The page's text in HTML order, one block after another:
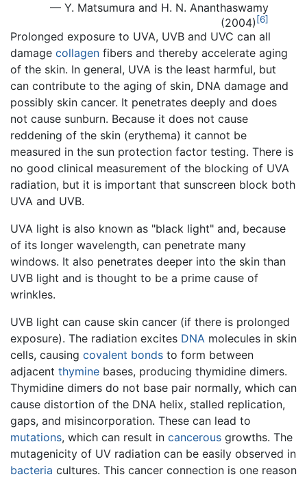
— Y. Matsumura and H. N. Ananthaswamy
(2004)[6]
Prolonged exposure to UVA, UVB and UVC can all
damage collagen fibers and thereby accelerate aging
of the skin. In general, UVA is the least harmful, but
can contribute to the aging of skin, DNA damage and
possibly skin cancer. It penetrates deeply and does
not cause sunburn. Because it does not cause
reddening of the skin (erythema) it cannot be
measured in the sun protection factor testing. There is
no good clinical measurement of the blocking of UVA
radiation, but it is important that sunscreen block both
UVA and UVB.
UVA light is also known as "black light" and, because
of its longer wavelength, can penetrate many
windows. It also penetrates deeper into the skin than
UVB light and is thought to be a prime cause of
wrinkles.
UVB light can cause skin cancer (if there is prolonged
exposure). The radiation excites DNA molecules in skin
cells, causing covalent bonds to form between
adjacent thymine bases, producing thymidine dimers.
Thymidine dimers do not base pair normally, which can
cause distortion of the DNA helix, stalled replication,
gaps, and misincorporation. These can lead to
mutations, which can result in cancerous growths. The
mutagenicity of UV radiation can be easily observed in
bacteria cultures. This cancer connection is one reason